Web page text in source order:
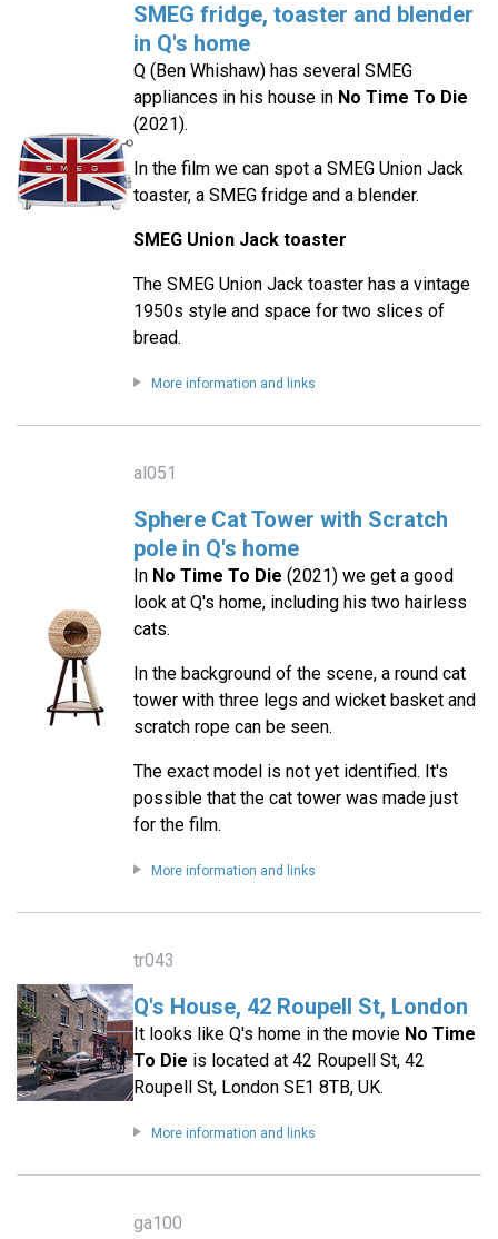
SMEG fridge, toaster and blender
in Q's home
Q (Ben Whishaw) has several SMEG
appliances in his house in No Time To Die
(2021).
In the film we can spot a SMEG Union Jack
toaster, a SMEG fridge and a blender.
SMEG Union Jack toaster
The SMEG Union Jack toaster has a vintage
1950s style and space for two slices of
bread.
More information and links
al051
Sphere Cat Tower with Scratch
pole in Q's home
In No Time To Die (2021) we get a good
look at Q's home, including his two hairless
cats.
In the background of the scene, a round cat
tower with three legs and wicket basket and
scratch rope can be seen.
The exact model is not yet identified. It's
possible that the cat tower was made just
for the film.
More information and links
tr043
Q's House, 42 Roupell St, London
It looks like Q's home in the movie No Time
To Die is located at 42 Roupell St, 42
Roupell St, London SE1 8TB, UK.
More information and links
ga100